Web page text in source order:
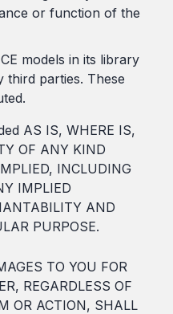
or function of the
models in its library
third parties. These
AS IS, WHERE IS,
OF ANY KIND
INCLUDING
IMPLIED
AND
PURPOSE.
TO YOU FOR
REGARDLESS OF
OR ACTION, SHALL